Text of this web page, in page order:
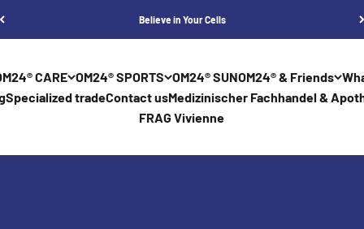
Believe in Your Cells
CARE OM24® SPORTS OM24® SUNOM24® & Friends
Specialized tradeContact usMedizinischer Fachhandel &
FRAG Vivienne